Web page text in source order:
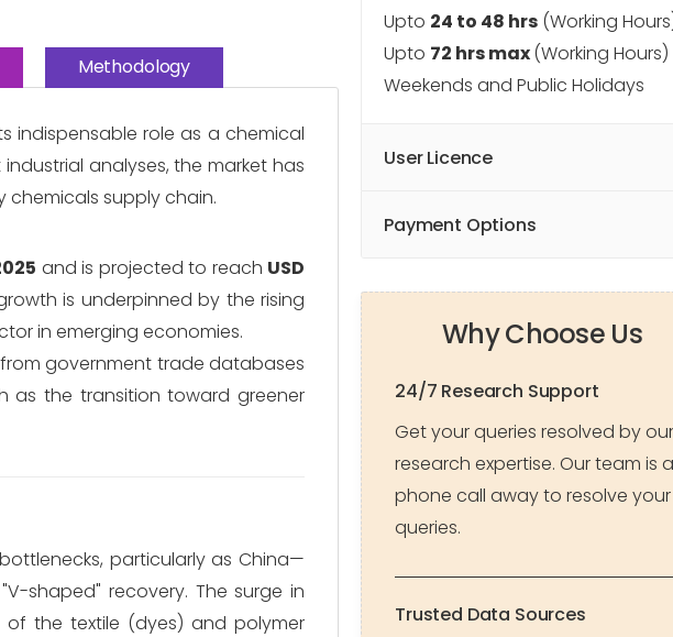
Methodology
indispensable role as a chemical
analyses, the market has
supply chain.
and is projected to reach USD
is underpinned by the rising
in emerging economies.
government trade databases
as the transition toward greener
particularly as China—
shaped" recovery. The surge in
the textile (dyes) and polymer
Upto 24 to 48 hrs (Working
Upto 72 hrs max(Working
Weekends and Public Holidays
User Licence
Payment Options
Why Choose Us
24/7 Research Support
Get your queries resolved by our
research expertise. Our team is a
phone call away to resolve your
queries.
Trusted Data Sources